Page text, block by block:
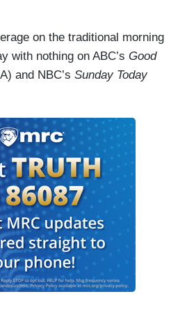
on the traditional morning
with nothing on ABC’s Good
and NBC’s Sunday Today